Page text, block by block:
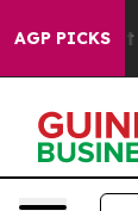
AGP PICKS
it Didn’t